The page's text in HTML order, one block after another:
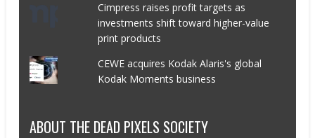
Cimpress raises profit targets as
investments shift toward higher-value
print products
CEWE acquires Kodak Alaris's global
Kodak Moments business
ABOUT THE DEAD PIXELS SOCIETY